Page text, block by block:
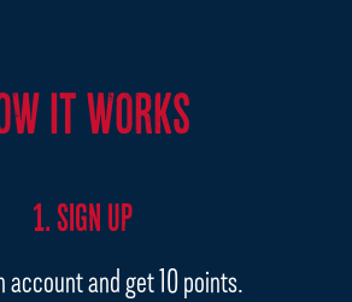
IT WORKS
1. SIGN UP
account and get 10 points.